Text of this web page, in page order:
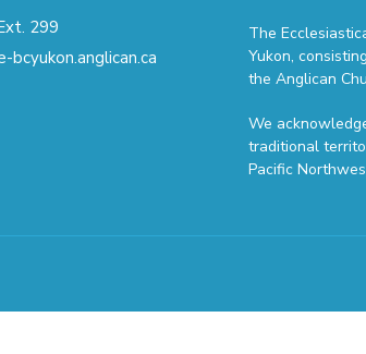
299
bcyukon.anglican.ca
The
Yukon,
the Anglican
We
traditional
Pacific